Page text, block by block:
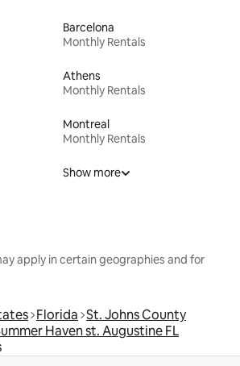
Barcelona
Monthly Rentals
Athens
Monthly Rentals
Montreal
Monthly Rentals
Show more
apply in certain geographies and for
Florida St. Johns County
Haven st. Augustine FL